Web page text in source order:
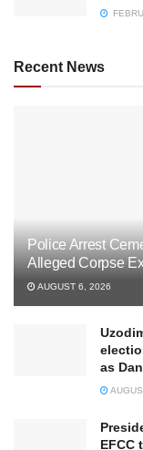
Recent News
Police Arrest
Alleged Corpse
AUGUST 6, 2026
as
EFCC